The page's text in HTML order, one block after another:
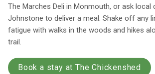
The Marches Deli in Monmouth, or ask local
Johnstone to deliver a meal. Shake off any
fatigue with walks in the woods and hikes
trail.
Book a stay at The Chickenshed